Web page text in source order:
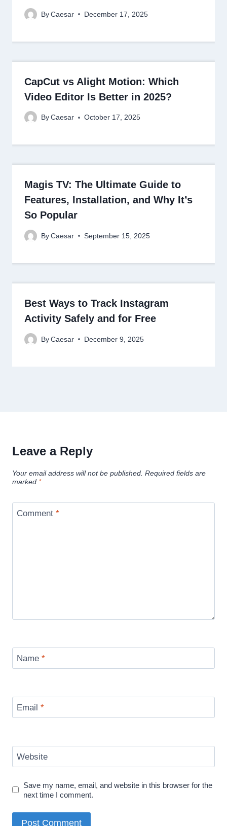
By Caesar December 17, 2025
CapCut vs Alight Motion: Which
Video Editor Is Better in 2025?
By Caesar October 17, 2025
Magis TV: The Ultimate Guide to
Features, Installation, and Why It’s
So Popular
By Caesar September 15, 2025
Best Ways to Track Instagram
Activity Safely and for Free
By Caesar December 9, 2025
Leave a Reply
Your email address will not be published. Required fields are
marked *
Comment *
Name *
Email *
Website
Save my name, email, and website in this browser for the
next time I comment.